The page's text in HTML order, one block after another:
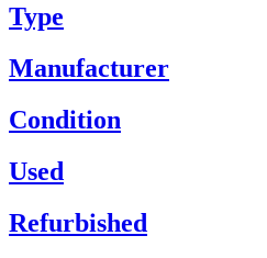
Type
Manufacturer
Condition
Used
Refurbished